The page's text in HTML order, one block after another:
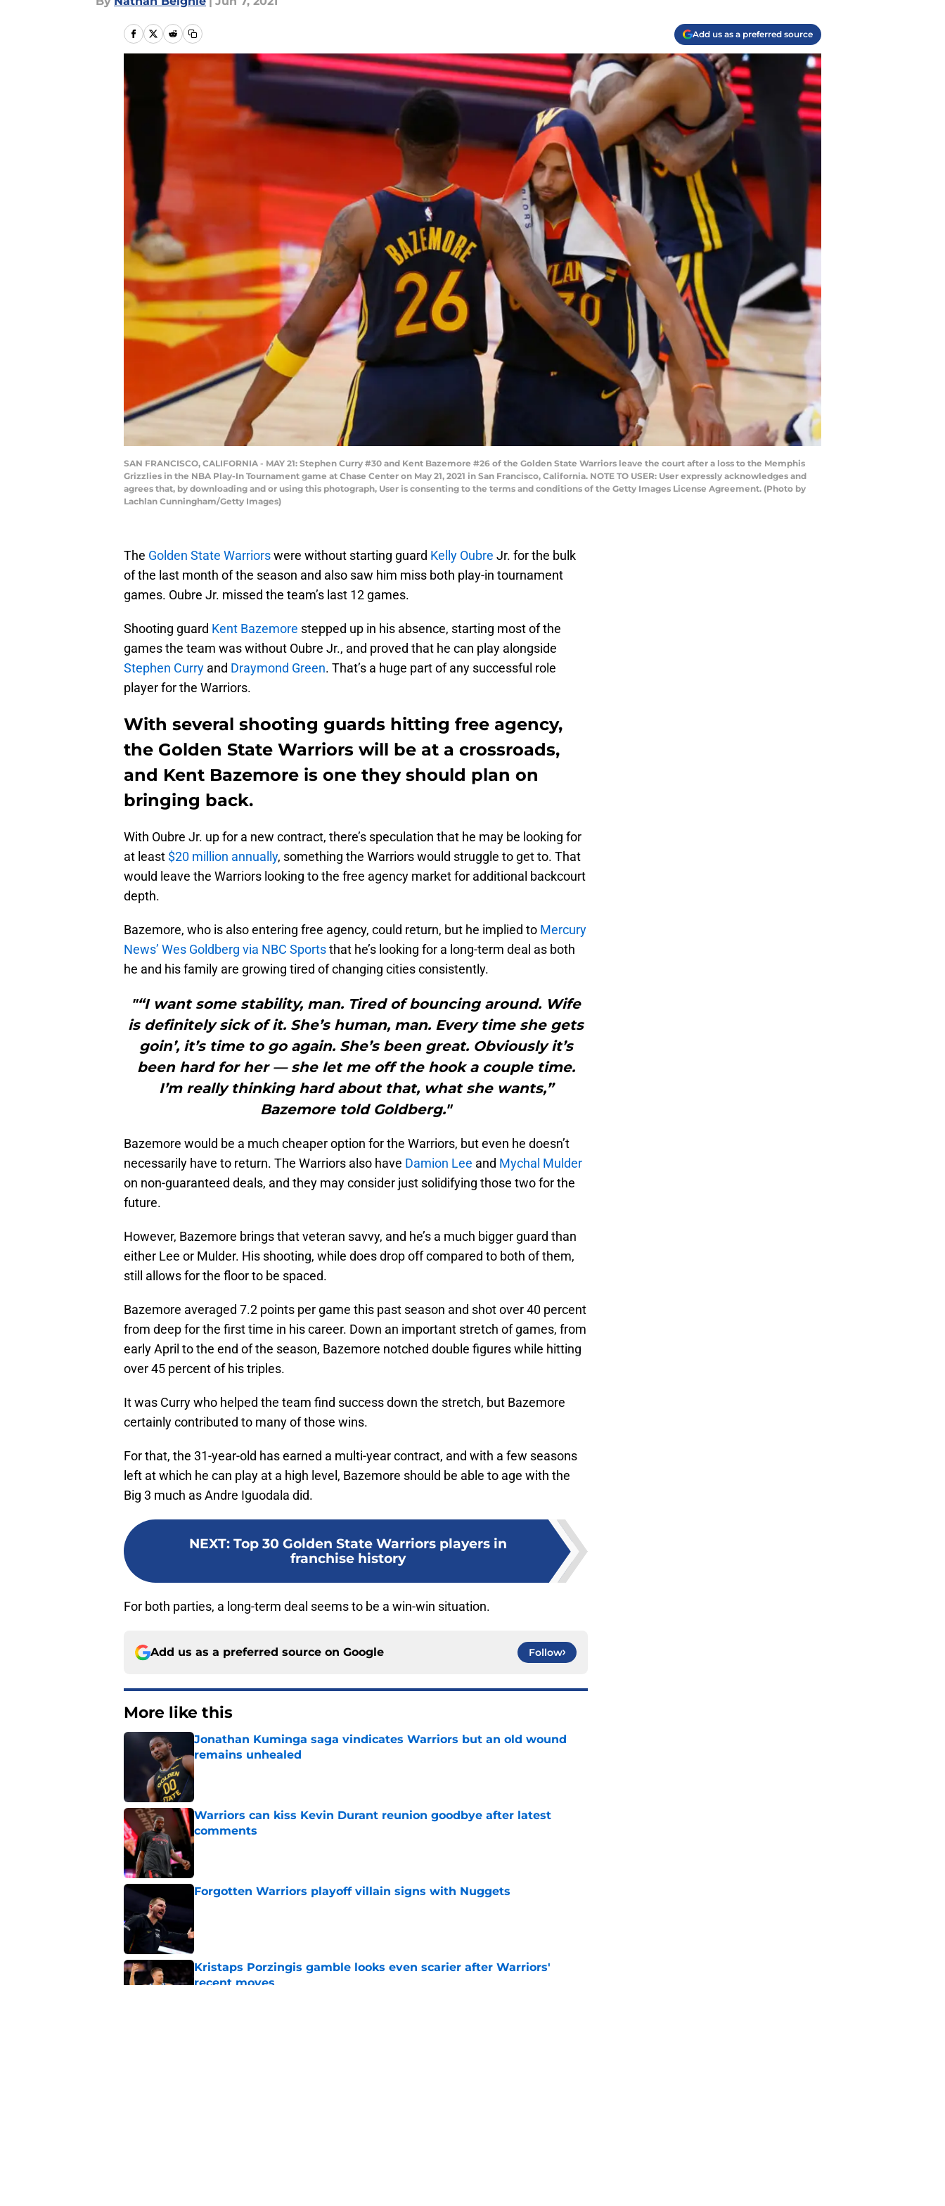
Add us as a preferred source
SAN FRANCISCO, CALIFORNIA - MAY 21: Stephen Curry #30 and Kent Bazemore #26 of the Golden State Warriors leave the court after a loss to the Memphis
Grizzlies in the NBA Play-In Tournament game at Chase Center on May 21, 2021 in San Francisco, California. NOTE TO USER: User expressly acknowledges and
agrees that, by downloading and or using this photograph, User is consenting to the terms and conditions of the Getty Images License Agreement. (Photo by
Lachlan Cunningham/Getty Images)
The Golden State Warriorswere without starting guard Kelly Oubre Jr. for the bulk
of the last month of the season and also saw him miss both play-in tournament
games. Oubre Jr. missed the team’s last 12 games.
Shooting guard Kent Bazemore stepped up in his absence, starting most of the
games the team was without Oubre Jr., and proved that he can play alongside
Stephen Curry and Draymond Green. That’s a huge part of any successful role
player for the Warriors.
With several shooting guards hitting free agency,
the Golden State Warriors will be at a crossroads,
and Kent Bazemore is one they should plan on
bringing back.
With Oubre Jr. up for a new contract, there’s speculation that he may be looking for
at least $20 million annually, something the Warriors would struggle to get to. That
would leave the Warriors looking to the free agency market for additional backcourt
depth.
Bazemore, who is also entering free agency, could return, but he implied to Mercury
News’ Wes Goldberg via NBC Sportsthat he’s looking for a long-term deal as both
he and his family are growing tired of changing cities consistently.
"“I want some stability, man. Tired of bouncing around. Wife
is definitely sick of it. She’s human, man. Every time she gets
goin’, it’s time to go again. She’s been great. Obviously it’s
been hard for her — she let me off the hook a couple time.
I’m really thinking hard about that, what she wants,”
Bazemore told Goldberg."
Bazemore would be a much cheaper option for the Warriors, but even he doesn’t
necessarily have to return. The Warriors also have Damion Lee and Mychal Mulder
on non-guaranteed deals, and they may consider just solidifying those two for the
future.
However, Bazemore brings that veteran savvy, and he’s a much bigger guard than
either Lee or Mulder. His shooting, while does drop off compared to both of them,
still allows for the floor to be spaced.
Bazemore averaged 7.2 points per game this past season and shot over 40 percent
from deep for the first time in his career. Down an important stretch of games, from
early April to the end of the season, Bazemore notched double figures while hitting
over 45 percent of his triples.
It was Curry who helped the team find success down the stretch, but Bazemore
certainly contributed to many of those wins.
For that, the 31-year-old has earned a multi-year contract, and with a few seasons
left at which he can play at a high level, Bazemore should be able to age with the
Big 3 much as Andre Iguodala did.
NEXT: Top 30 Golden State Warriors players in
franchise history
For both parties, a long-term deal seems to be a win-win situation.
Add us as a preferred source on Google Follow
More like this
Jonathan Kuminga saga vindicates Warriors but an old wound
remains unhealed
Published by on Invalid Date
Warriors can kiss Kevin Durant reunion goodbye after latest
comments
Published by on Invalid Date
Forgotten Warriors playoff villain signs with Nuggets
Kristaps Porzingis gamble looks even scarier after Warriors'
recent moves